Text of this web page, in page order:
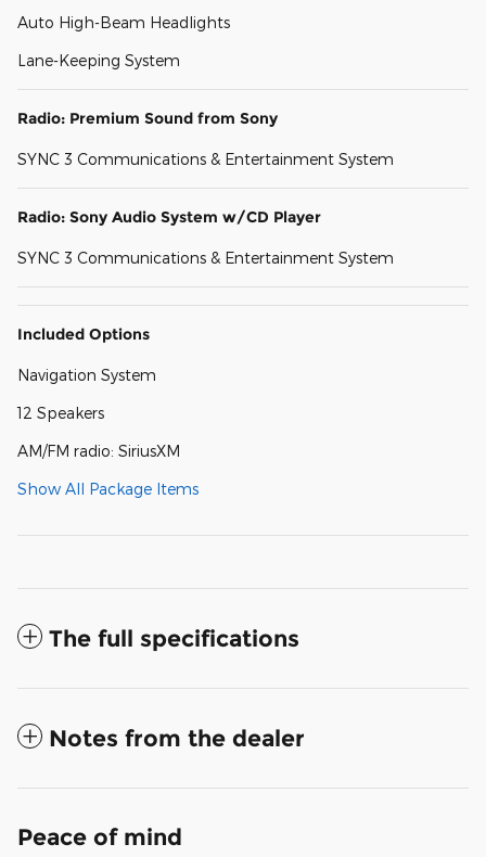
Auto High-Beam Headlights
Lane-Keeping System
Radio: Premium Sound from Sony
SYNC 3 Communications & Entertainment System
Radio: Sony Audio System w/CD Player
SYNC 3 Communications & Entertainment System
Included Options
Navigation System
12 Speakers
AM/FM radio: SiriusXM
Show All Package Items
The full specifications
Notes from the dealer
Peace of mind